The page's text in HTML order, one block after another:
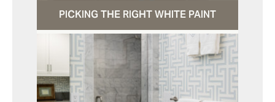
PICKING THE RIGHT WHITE PAINT